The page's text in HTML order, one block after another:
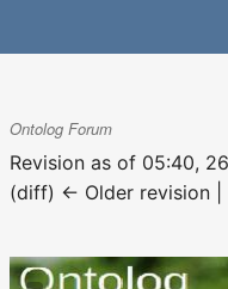
Ontolog Forum
Revision as of 05:40,
(diff) ← Older revision